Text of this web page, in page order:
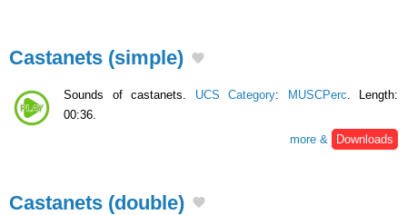
Castanets (simple)
Sounds of castanets. UCS Category: MUSCPerc . Length:
00:36.
more &
Downloads
Castanets (double)